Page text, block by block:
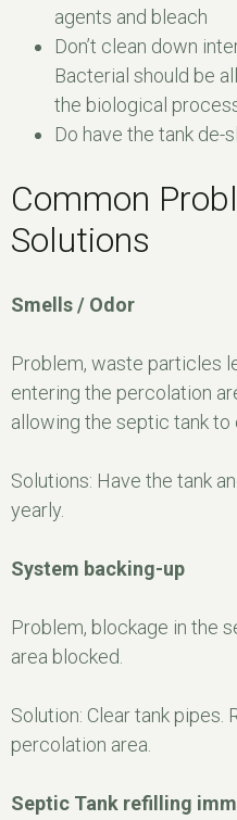
agents and bleach
Don’t clean down
Bacterial should be
the biological
Do have the tank de-
Common
Solutions
Smells / Odor
Problem, waste particles
entering the percolation
allowing the septic tank to
Solutions: Have the tank
yearly.
System backing-up
Problem, blockage in the
area blocked.
Solution: Clear tank pipes.
percolation area.
Septic Tank refilling